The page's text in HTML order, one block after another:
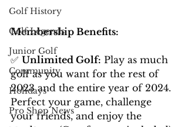
Golf History
Golf Legends
Junior Golf
Community
Holidays
Pro Shop News
Membership Benefits:
✅ Unlimited Golf: Play as much
golf as you want for the rest of
2023 and the entire year of 2024.
Perfect your game, challenge
your friends, and enjoy the